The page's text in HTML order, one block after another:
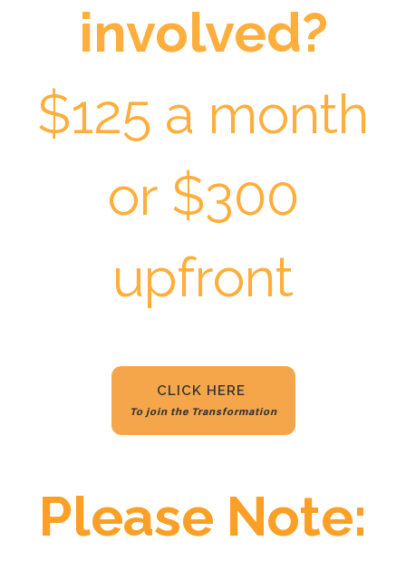
involved?
$125 a month
or $300
upfront
CLICK HERE
To join the Transformation
Please Note: